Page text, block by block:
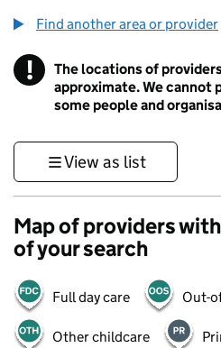
Find another area or provider
! Information
The locations of
approximate. We cannot
some people and
View as list
Map of providers
of your search
Full day care Out-
Other childcare